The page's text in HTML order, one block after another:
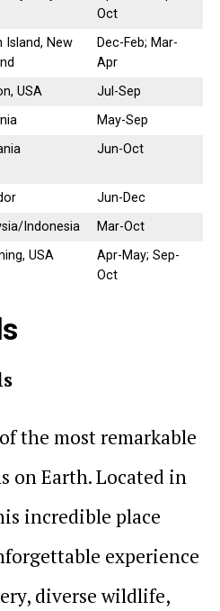
Oct
Island, New
Dec-Feb; Mar-
Apr
USA
Jul-Sep
May-Sep
Jun-Oct
Jun-Dec
Indonesia
Mar-Oct
USA
Apr-May; Sep-
Oct
the most remarkable
on Earth. Located in
incredible place
experience
diverse wildlife,